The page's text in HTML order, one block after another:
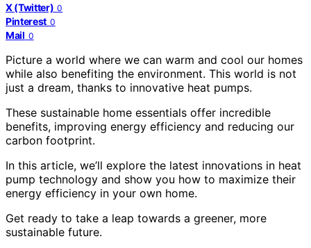
X (Twitter) 0
Pinterest 0
Mail 0
Picture a world where we can warm and cool our homes
while also benefiting the environment. This world is not
just a dream, thanks to innovative heat pumps.
These sustainable home essentials offer incredible
benefits, improving energy efficiency and reducing our
carbon footprint.
In this article, we’ll explore the latest innovations in heat
pump technology and show you how to maximize their
energy efficiency in your own home.
Get ready to take a leap towards a greener, more
sustainable future.